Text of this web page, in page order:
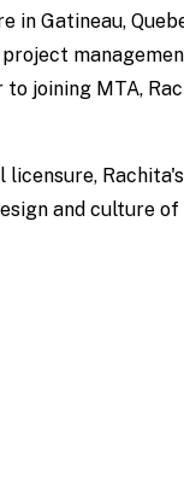
in Gatineau,
to joining MTA,
and culture